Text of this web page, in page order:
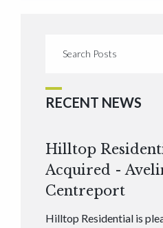
RECENT NEWS
Hilltop
Acquired -
Centreport
Hilltop Residential is